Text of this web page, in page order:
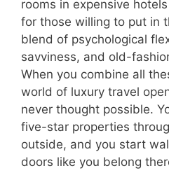
rooms in expensive
for those willing to put in
blend of psychological
savviness, and old-
When you combine all
world of luxury travel
never thought possible.
five-star properties
outside, and you start
doors like you belong